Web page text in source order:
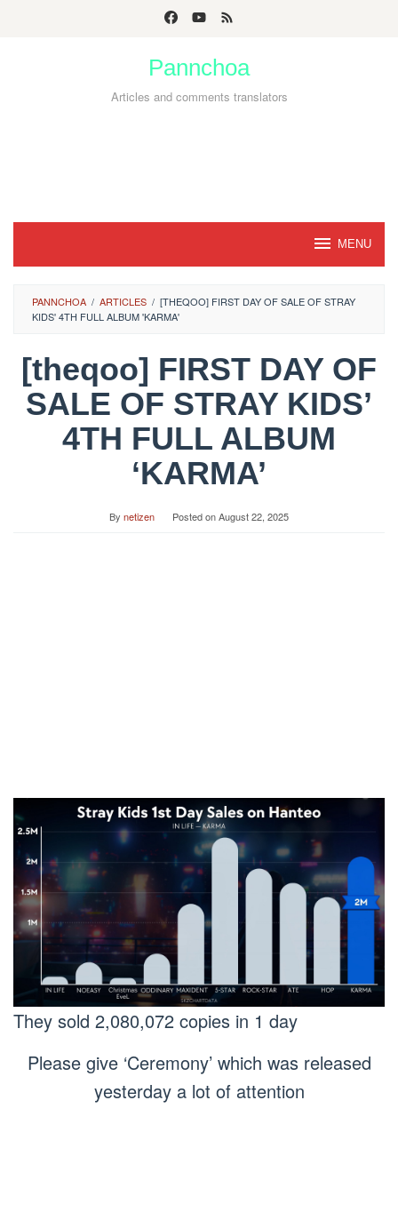
Pannchoa
Articles and comments translators
MENU
PANNCHOA / ARTICLES / [THEQOO] FIRST DAY OF SALE OF STRAY
KIDS' 4TH FULL ALBUM 'KARMA'
[theqoo] FIRST DAY OF
SALE OF STRAY KIDS’
4TH FULL ALBUM
‘KARMA’
By netizen Posted onAugust 22, 2025
They sold 2,080,072 copies in 1 day
Please give ‘Ceremony’ which was released
yesterday a lot of attention